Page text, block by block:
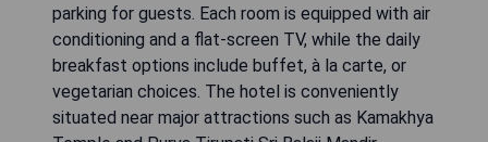
parking for guests. Each room is equipped with air
conditioning and a flat-screen TV, while the daily
breakfast options include buffet, à la carte, or
vegetarian choices. The hotel is conveniently
situated near major attractions such as Kamakhya